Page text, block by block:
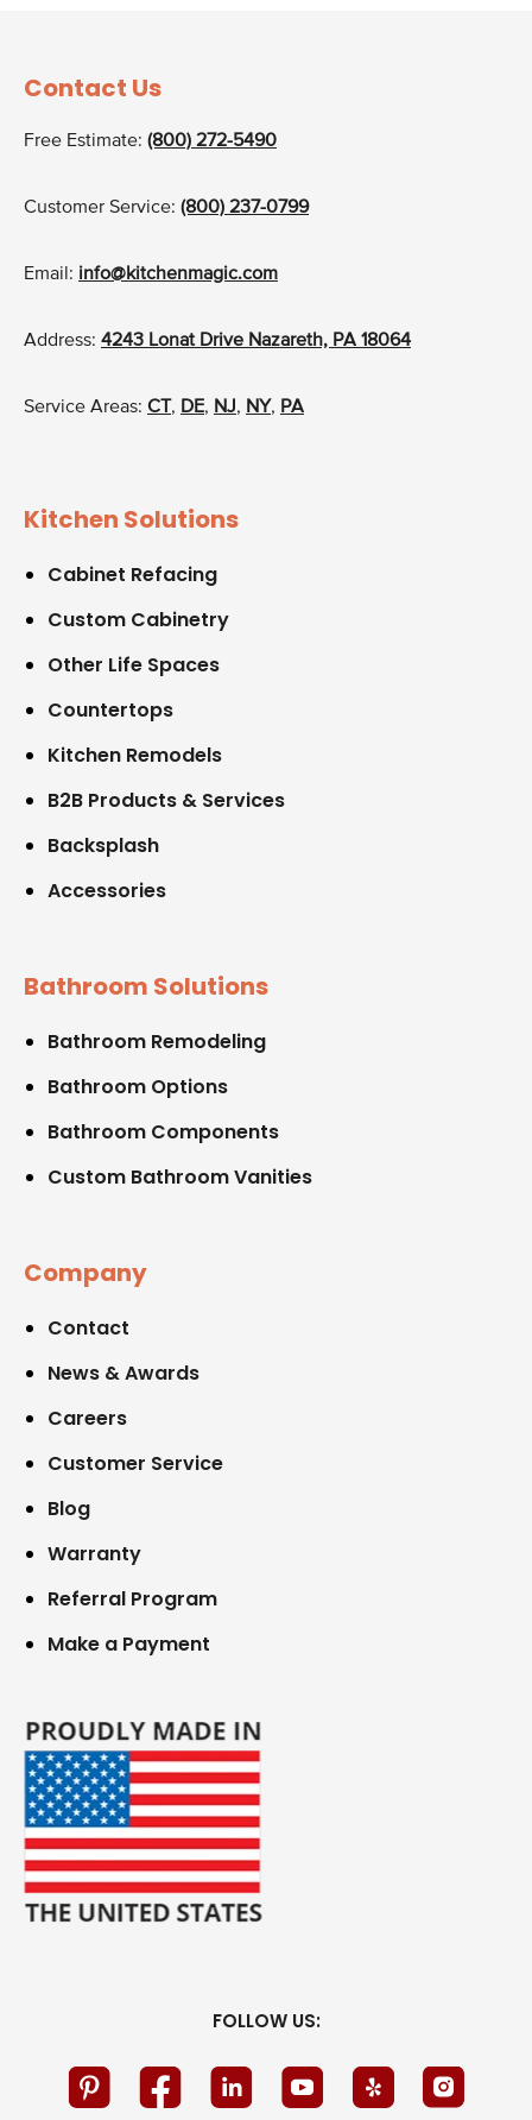
Contact Us
Free Estimate: (800) 272-5490
Customer Service: (800) 237-0799
Email: info@kitchenmagic.com
Address: 4243 Lonat Drive Nazareth, PA 18064
Service Areas: CT, DE, NJ, NY, PA
Kitchen Solutions
Cabinet Refacing
Custom Cabinetry
Other Life Spaces
Countertops
Kitchen Remodels
B2B Products & Services
Backsplash
Accessories
Bathroom Solutions
Bathroom Remodeling
Bathroom Options
Bathroom Components
Custom Bathroom Vanities
Company
Contact
News & Awards
Careers
Customer Service
Blog
Warranty
Referral Program
Make a Payment
FOLLOW US: